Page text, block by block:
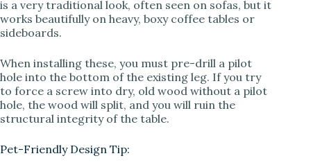
is a very traditional look, often seen on sofas, but it
works beautifully on heavy, boxy coffee tables or
sideboards.
When installing these, you must pre-drill a pilot
hole into the bottom of the existing leg. If you try
to force a screw into dry, old wood without a pilot
hole, the wood will split, and you will ruin the
structural integrity of the table.
Pet-Friendly Design Tip: